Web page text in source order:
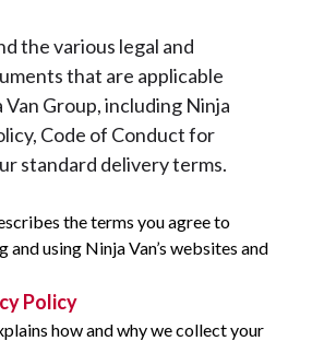
the various legal and
that are applicable
Group, including Ninja
Code of Conduct for
standard delivery terms.
the terms you agree to
and using Ninja Van’s websites and
Policy
how and why we collect your